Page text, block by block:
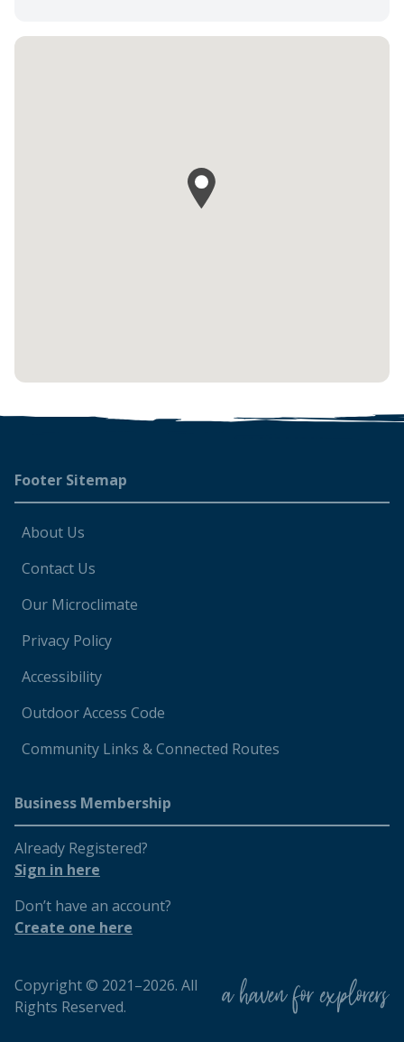
Footer
Footer Sitemap
About Us
Contact Us
Our Microclimate
Privacy Policy
Accessibility
Outdoor Access Code
Community Links & Connected Routes
Business Membership
Already Registered?
Sign in here
Don’t have an account?
Create one here
Copyright © 2021–2026. All
Rights Reserved.